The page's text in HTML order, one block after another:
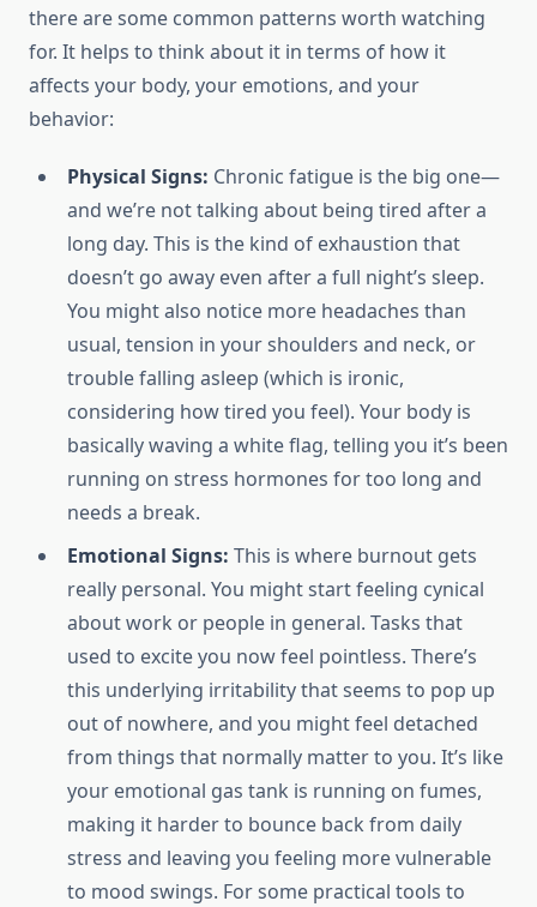
there are some common patterns worth watching
for. It helps to think about it in terms of how it
affects your body, your emotions, and your
behavior:
Physical Signs: Chronic fatigue is the big one—
and we’re not talking about being tired after a
long day. This is the kind of exhaustion that
doesn’t go away even after a full night’s sleep.
You might also notice more headaches than
usual, tension in your shoulders and neck, or
trouble falling asleep (which is ironic,
considering how tired you feel). Your body is
basically waving a white flag, telling you it’s been
running on stress hormones for too long and
needs a break.
Emotional Signs: This is where burnout gets
really personal. You might start feeling cynical
about work or people in general. Tasks that
used to excite you now feel pointless. There’s
this underlying irritability that seems to pop up
out of nowhere, and you might feel detached
from things that normally matter to you. It’s like
your emotional gas tank is running on fumes,
making it harder to bounce back from daily
stress and leaving you feeling more vulnerable
to mood swings. For some practical tools to